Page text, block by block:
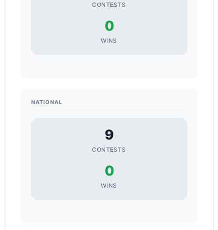
CONTESTS
0
WINS
NATIONAL
9
CONTESTS
0
WINS